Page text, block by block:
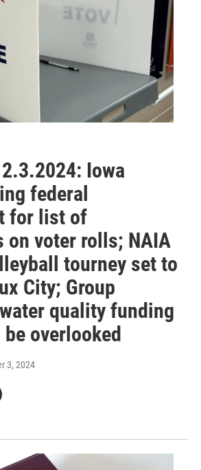
Iowa
federal
for list of
on voter rolls; NAIA
tourney set to
City; Group
quality funding
overlooked
3, 2024